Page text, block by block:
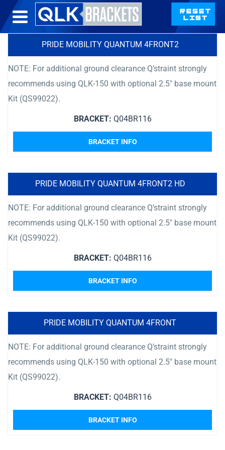
PRIDE MOBILITY QUANTUM 4FRONT2
NOTE: For additional ground clearance Q’straint strongly
recommends using QLK-150 with optional 2.5″ base mount
Kit (QS99022).
BRACKET: Q04BR116
BRACKET INFO
PRIDE MOBILITY QUANTUM 4FRONT2 HD
NOTE: For additional ground clearance Q’straint strongly
recommends using QLK-150 with optional 2.5″ base mount
Kit (QS99022).
BRACKET: Q04BR116
BRACKET INFO
PRIDE MOBILITY QUANTUM 4FRONT
NOTE: For additional ground clearance Q’straint strongly
recommends using QLK-150 with optional 2.5″ base mount
Kit (QS99022).
BRACKET: Q04BR116
BRACKET INFO